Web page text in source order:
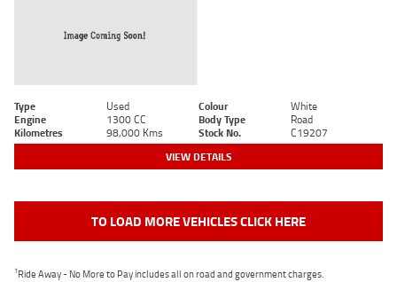
Type Used Colour
White
Engine
1300 CC Body Type
Road
Kilometres
98,000 Kms Stock No. C19207
VIEW DETAILS
TO LOAD MORE VEHICLES CLICK HERE
1Ride Away - No More to Pay includes all on road and government charges.